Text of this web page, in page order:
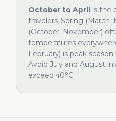
October to April is the
travelers. Spring
(October–November)
temperatures
February) is peak
Avoid July and August
exceed 40°C.